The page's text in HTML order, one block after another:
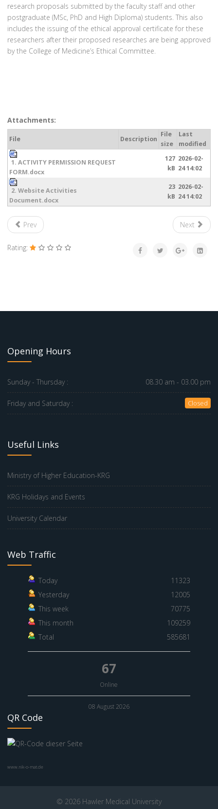
research proposals submitted by the faculty staff and other
postgraduate (MSc, PhD and High Diploma) students. This also
includes the issuing of the ethical approval certificate for these
researchers after their proposed researches are being approved
by the College of Medicine’s Ethical Committee.
Attachments:
File Description
File
size
Last
modified
1. ACTIVITY PERMISSION REQUEST
FORM.docx
127
kB
2026-02-
24 14:02
2. Website Activities
Document.docx
23
kB
2026-02-
24 14:02
Prev Next
Rating:
Opening Hours
Sunday - Thursday : 08.30 am - 03.00 pm
Friday and Saturday : Closed
Useful Links
Ministry of Higher Education-KRG
KRG Holidays and Events
University Calendar
Web Traffic
Today
11323
Yesterday
12005
This week
70775
This month
109259
Total
585681
67
Online
08 August 2026
QR Code
www.nik-o-mat.de
© 2026 Hawler Medical University